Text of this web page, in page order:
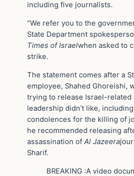
including five journalists.
“We refer you to the
State Department
Times of Israelwhen asked to
strike.
The statement comes after a
employee, Shahed Ghoreishi,
trying to release Israel-related
leadership didn’t like,
condolences for the killing of
he recommended releasing
assassination of Al Jazeera
Sharif.
BREAKING :A video